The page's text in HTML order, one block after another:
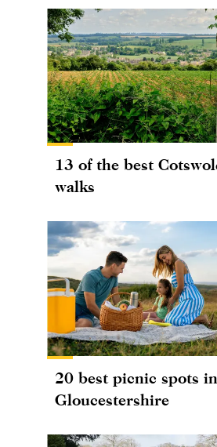
13 of the best
walks
20 best picnic spots in
Gloucestershire